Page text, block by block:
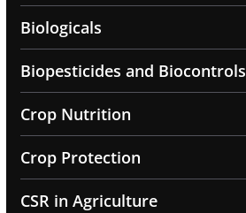
Biologicals
Biopesticides and Biocontrols
Crop Nutrition
Crop Protection
CSR in Agriculture